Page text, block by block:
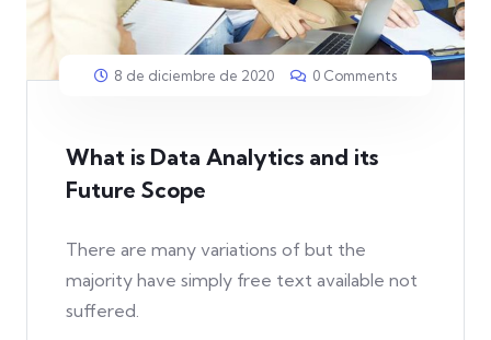
8 de diciembre de 2020 0 Comments
What is Data Analytics and its
Future Scope
There are many variations of but the
majority have simply free text available not
suffered.